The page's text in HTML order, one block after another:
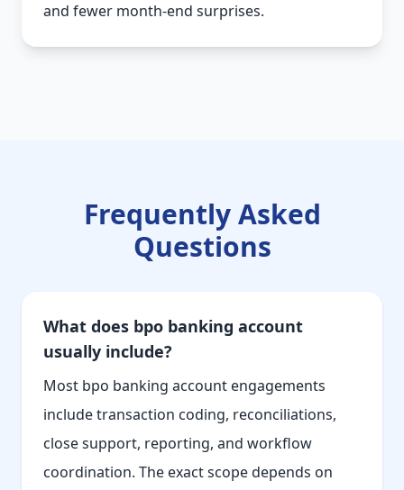
and fewer month-end surprises.
Frequently Asked
Questions
What does bpo banking account
usually include?
Most bpo banking account engagements
include transaction coding, reconciliations,
close support, reporting, and workflow
coordination. The exact scope depends on